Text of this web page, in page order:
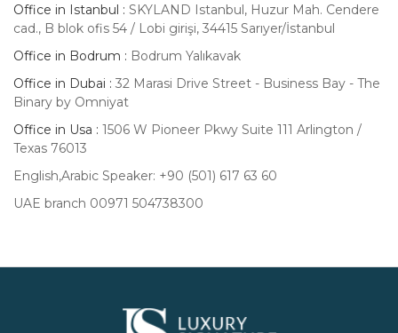
Office in Istanbul : SKYLAND Istanbul, Huzur Mah. Cendere
cad., B blok ofis 54 / Lobi girişi, 34415 Sarıyer/İstanbul
Office in Bodrum : Bodrum Yalıkavak
Office in Dubai : 32 Marasi Drive Street - Business Bay - The
Binary by Omniyat
Office in Usa : 1506 W Pioneer Pkwy Suite 111 Arlington /
Texas 76013
English,Arabic Speaker: +90 (501) 617 63 60
UAE branch 00971 504738300